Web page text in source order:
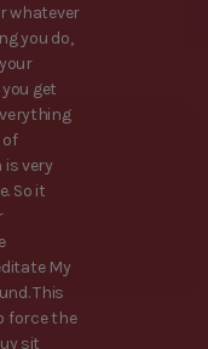
whatever
you do,
get
of
is very
So it
My
This
force the
sit